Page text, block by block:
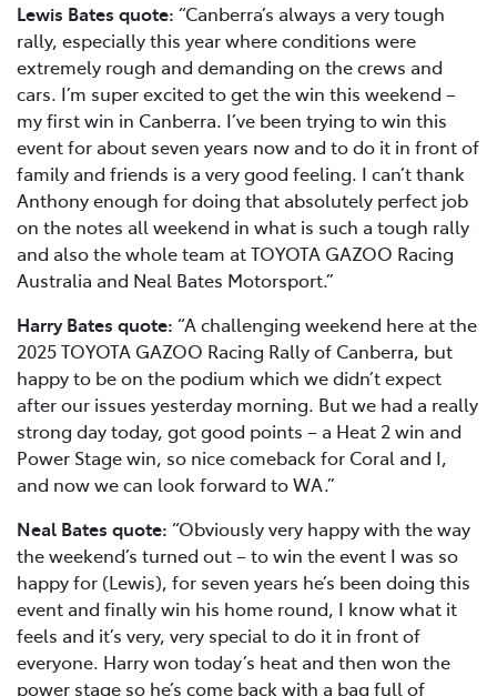
Lewis Bates quote: “Canberra’s always a very tough
rally, especially this year where conditions were
extremely rough and demanding on the crews and
cars. I’m super excited to get the win this weekend –
my first win in Canberra. I’ve been trying to win this
event for about seven years now and to do it in front of
family and friends is a very good feeling. I can’t thank
Anthony enough for doing that absolutely perfect job
on the notes all weekend in what is such a tough rally
and also the whole team at TOYOTA GAZOO Racing
Australia and Neal Bates Motorsport.”
Harry Bates quote: “A challenging weekend here at the
2025 TOYOTA GAZOO Racing Rally of Canberra, but
happy to be on the podium which we didn’t expect
after our issues yesterday morning. But we had a really
strong day today, got good points – a Heat 2 win and
Power Stage win, so nice comeback for Coral and I,
and now we can look forward to WA.”
Neal Bates quote: “Obviously very happy with the way
the weekend’s turned out – to win the event I was so
happy for (Lewis), for seven years he’s been doing this
event and finally win his home round, I know what it
feels and it’s very, very special to do it in front of
everyone. Harry won today’s heat and then won the
power stage so he’s come back with a bag full of